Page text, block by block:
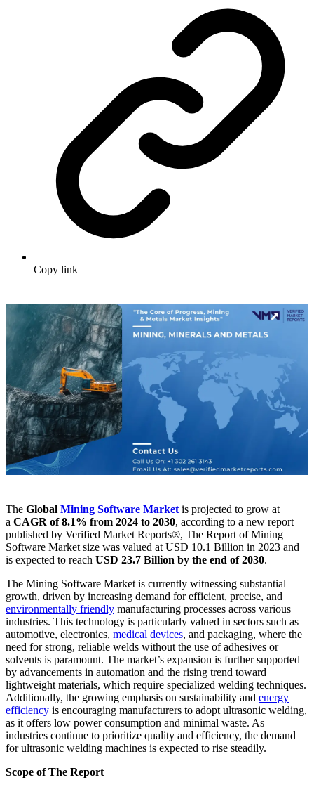
Copy link
The Global Mining Software Market is projected to grow at
a CAGR of 8.1% from 2024 to 2030, according to a new report
published by Verified Market Reports®, The Report of Mining
Software Market size was valued at USD 10.1 Billion in 2023 and
is expected to reach USD 23.7 Billion by the end of 2030.
The Mining Software Market is currently witnessing substantial
growth, driven by increasing demand for efficient, precise, and
environmentally friendly manufacturing processes across various
industries. This technology is particularly valued in sectors such as
automotive, electronics, medical devices, and packaging, where the
need for strong, reliable welds without the use of adhesives or
solvents is paramount. The market’s expansion is further supported
by advancements in automation and the rising trend toward
lightweight materials, which require specialized welding techniques.
Additionally, the growing emphasis on sustainability and energy
efficiency is encouraging manufacturers to adopt ultrasonic welding,
as it offers low power consumption and minimal waste. As
industries continue to prioritize quality and efficiency, the demand
for ultrasonic welding machines is expected to rise steadily.
Scope of The Report